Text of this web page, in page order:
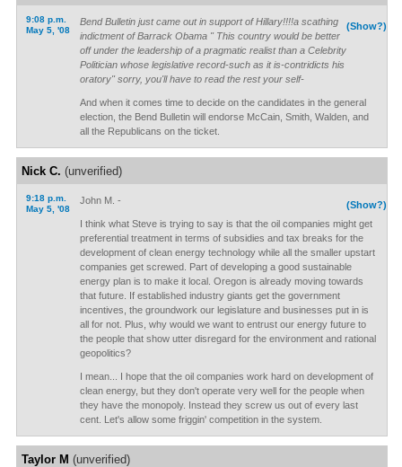
9:08 p.m.
May 5, '08
(Show?)
Bend Bulletin just came out in support of Hillary!!!!a scathing
indictment of Barrack Obama " This country would be better
off under the leadership of a pragmatic realist than a Celebrity
Politician whose legislative record-such as it is-contridicts his
oratory" sorry, you'll have to read the rest your self-
And when it comes time to decide on the candidates in the general
election, the Bend Bulletin will endorse McCain, Smith, Walden, and
all the Republicans on the ticket.
Nick C. (unverified)
9:18 p.m.
May 5, '08
(Show?)
John M. -
I think what Steve is trying to say is that the oil companies might get
preferential treatment in terms of subsidies and tax breaks for the
development of clean energy technology while all the smaller upstart
companies get screwed. Part of developing a good sustainable
energy plan is to make it local. Oregon is already moving towards
that future. If established industry giants get the government
incentives, the groundwork our legislature and businesses put in is
all for not. Plus, why would we want to entrust our energy future to
the people that show utter disregard for the environment and rational
geopolitics?
I mean... I hope that the oil companies work hard on development of
clean energy, but they don't operate very well for the people when
they have the monopoly. Instead they screw us out of every last
cent. Let's allow some friggin' competition in the system.
Taylor M (unverified)